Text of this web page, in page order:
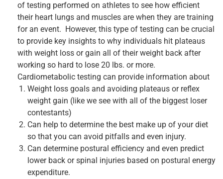
of testing performed on athletes to see how efficient
their heart lungs and muscles are when they are training
for an event. However, this type of testing can be crucial
to provide key insights to why individuals hit plateaus
with weight loss or gain all of their weight back after
working so hard to lose 20 lbs. or more.
Cardiometabolic testing can provide information about
Weight loss goals and avoiding plateaus or reflex
weight gain (like we see with all of the biggest loser
contestants)
Can help to determine the best make up of your diet
so that you can avoid pitfalls and even injury.
Can determine postural efficiency and even predict
lower back or spinal injuries based on postural energy
expenditure.